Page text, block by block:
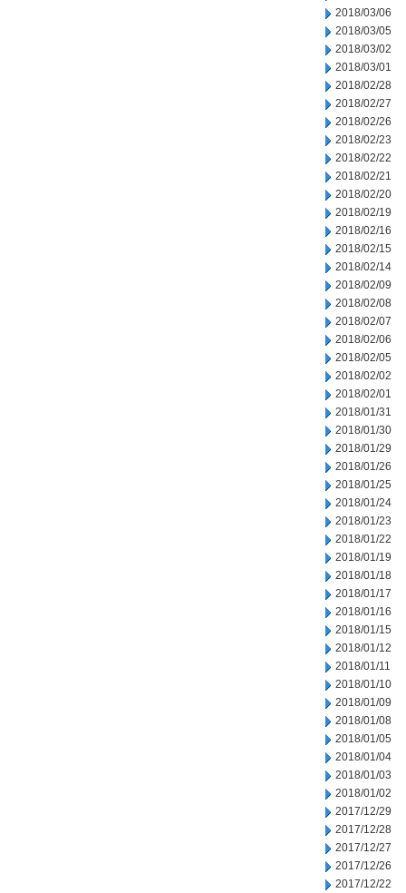
2018/03/06
2018/03/05
2018/03/02
2018/03/01
2018/02/28
2018/02/27
2018/02/26
2018/02/23
2018/02/22
2018/02/21
2018/02/20
2018/02/19
2018/02/16
2018/02/15
2018/02/14
2018/02/09
2018/02/08
2018/02/07
2018/02/06
2018/02/05
2018/02/02
2018/02/01
2018/01/31
2018/01/30
2018/01/29
2018/01/26
2018/01/25
2018/01/24
2018/01/23
2018/01/22
2018/01/19
2018/01/18
2018/01/17
2018/01/16
2018/01/15
2018/01/12
2018/01/11
2018/01/10
2018/01/09
2018/01/08
2018/01/05
2018/01/04
2018/01/03
2018/01/02
2017/12/29
2017/12/28
2017/12/27
2017/12/26
2017/12/22